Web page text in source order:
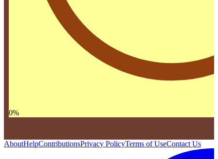
0%
AboutHelpContributionsPrivacy PolicyTerms of UseContact Us